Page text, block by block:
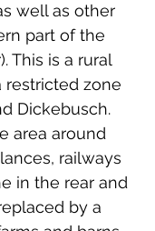
Bonnybridge
Falkirk A to L
well as other
part of the
This is a rural
restricted zone
Dickebusch.
area around
railways
in the rear and
by a